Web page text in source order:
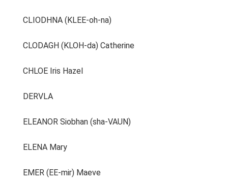
CLIODHNA (KLEE-oh-na)
CLODAGH (KLOH-da) Catherine
CHLOE Iris Hazel
DERVLA
ELEANOR Siobhan (sha-VAUN)
ELENA Mary
EMER (EE-mir) Maeve